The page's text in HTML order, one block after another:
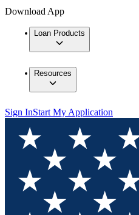
Download App
Loan Products
Resources
Sign InStart My Application